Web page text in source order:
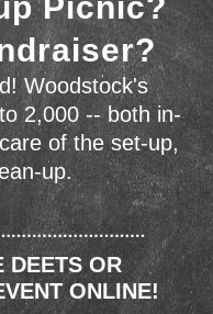
Woodstock's
2,000 -- both in-
of the set-up,
up.
DEETS OR
ONLINE!